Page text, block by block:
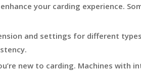
your carding experience.
and settings for different
new to carding. Machines with